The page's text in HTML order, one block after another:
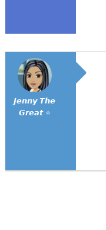
𝙅𝙚𝙣𝙣𝙮 𝙏𝙝𝙚
𝙂𝙧𝙚𝙖𝙩 ⭐